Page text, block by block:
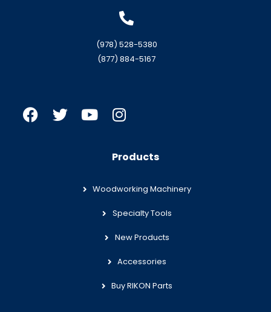
(978) 528-5380
(877) 884-5167
Products
Woodworking Machinery
Specialty Tools
New Products
Accessories
Buy RIKON Parts